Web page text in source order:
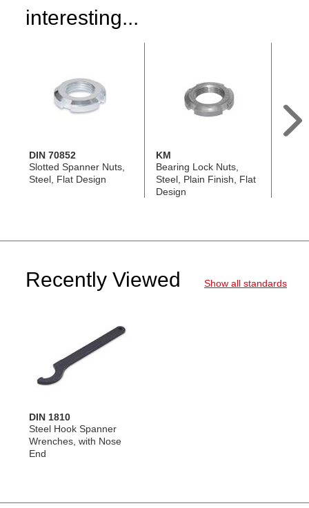
interesting...
DIN 70852
Slotted Spanner Nuts,
Steel, Flat Design
KM
Bearing Lock Nuts,
Steel, Plain Finish, Flat
Design
Recently Viewed Show all standards
DIN 1810
Steel Hook Spanner
Wrenches, with Nose
End